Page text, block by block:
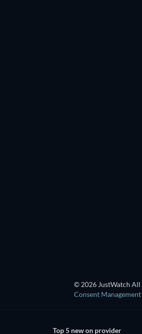
© 2026 JustWatch
Consent Management
Top 5 new on provider